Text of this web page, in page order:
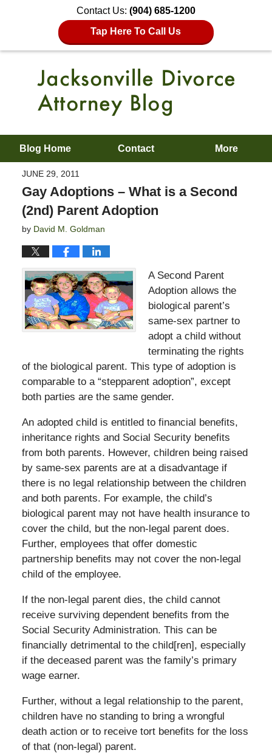
Contact Us: (904) 685-1200
Tap Here To Call Us
Blog Home Contact More
JUNE 29, 2011
Gay Adoptions – What is a Second
(2nd) Parent Adoption
by David M. Goldman
A Second Parent
Adoption allows the
biological parent’s
same-sex partner to
adopt a child without
terminating the rights
of the biological parent. This type of adoption is
comparable to a “stepparent adoption”, except
both parties are the same gender.
An adopted child is entitled to financial benefits,
inheritance rights and Social Security benefits
from both parents. However, children being raised
by same-sex parents are at a disadvantage if
there is no legal relationship between the children
and both parents. For example, the child’s
biological parent may not have health insurance to
cover the child, but the non-legal parent does.
Further, employees that offer domestic
partnership benefits may not cover the non-legal
child of the employee.
If the non-legal parent dies, the child cannot
receive surviving dependent benefits from the
Social Security Administration. This can be
financially detrimental to the child[ren], especially
if the deceased parent was the family’s primary
wage earner.
Further, without a legal relationship to the parent,
children have no standing to bring a wrongful
death action or to receive tort benefits for the loss
of that (non-legal) parent.